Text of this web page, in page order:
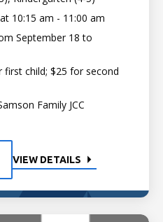
10:15 am - 11:00 am
September 18 to
first child; $25 for second
Family JCC
VIEW DETAILS